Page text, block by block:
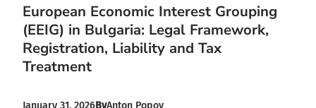
European Economic Interest Grouping
(EEIG) in Bulgaria: Legal Framework,
Registration, Liability and Tax
Treatment
January 31, 2026ByAnton Popov